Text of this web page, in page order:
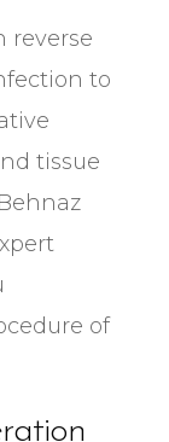
reverse
to
tissue
of